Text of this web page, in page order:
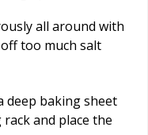
all around with
too much salt
deep baking sheet
and place the